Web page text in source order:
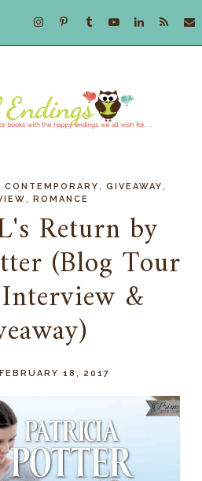
,CONTEMPORARY ,GIVEAWAY
,ROMANCE
Return by
(Blog Tour
&
18, 2017